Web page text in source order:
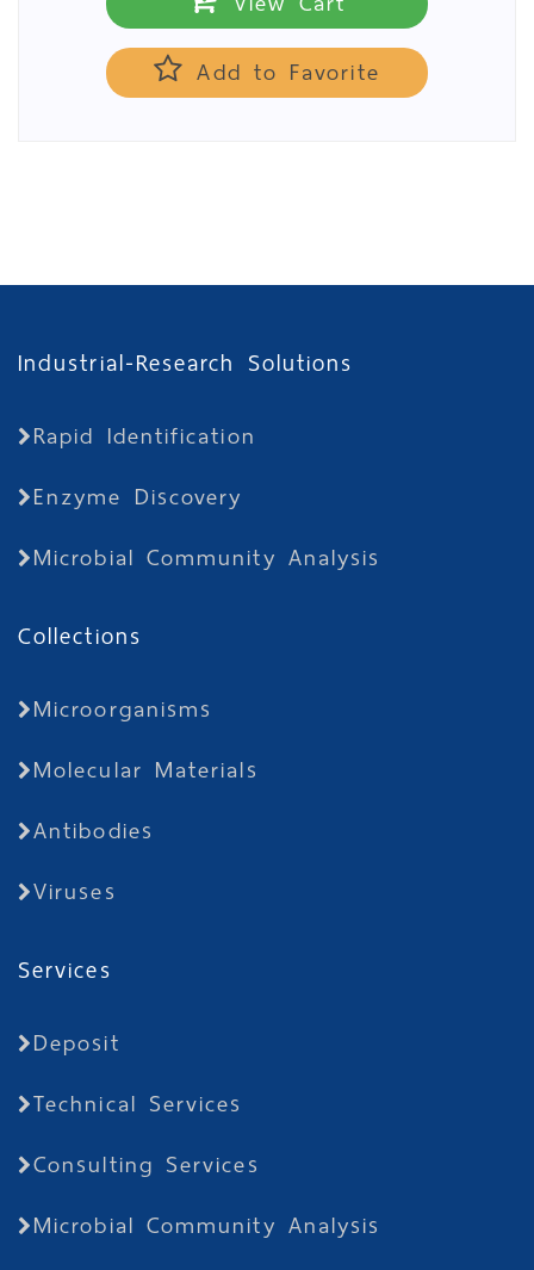
Add to Favorite
Industrial-Research Solutions
Rapid Identification
Enzyme Discovery
Microbial Community Analysis
Collections
Microorganisms
Molecular Materials
Antibodies
Viruses
Services
Deposit
Technical Services
Consulting Services
Microbial Community Analysis